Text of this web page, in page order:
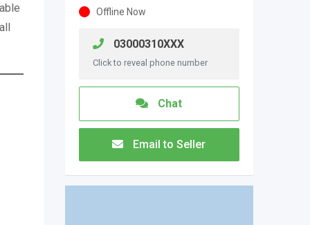
Offline Now
03000310XXX
Click to reveal phone number
Chat
Email to Seller